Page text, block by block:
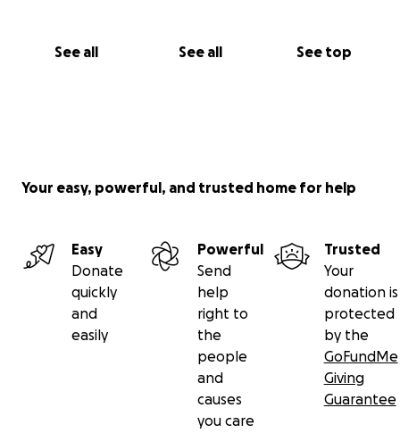
See all See all See top
Your easy, powerful, and trusted home for help
Easy
Donate
quickly
and
easily
Powerful
Send
help
right to
the
people
and
causes
you care
Trusted
Your
donation is
protected
by the
GoFundMe
Giving
Guarantee